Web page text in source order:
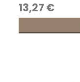
13,27 €